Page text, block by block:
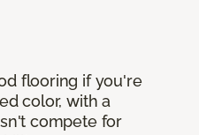
flooring if you're
color, with a
compete for